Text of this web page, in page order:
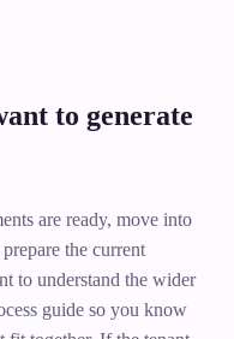
to generate
are ready, move into
the current
to understand the wider
guide so you know